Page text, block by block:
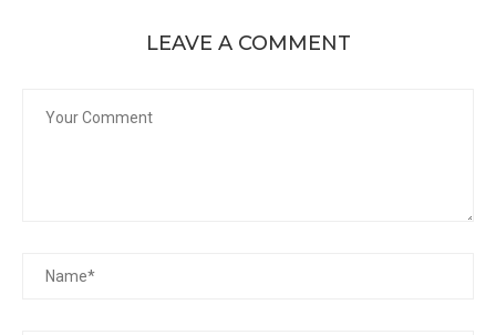
LEAVE A COMMENT